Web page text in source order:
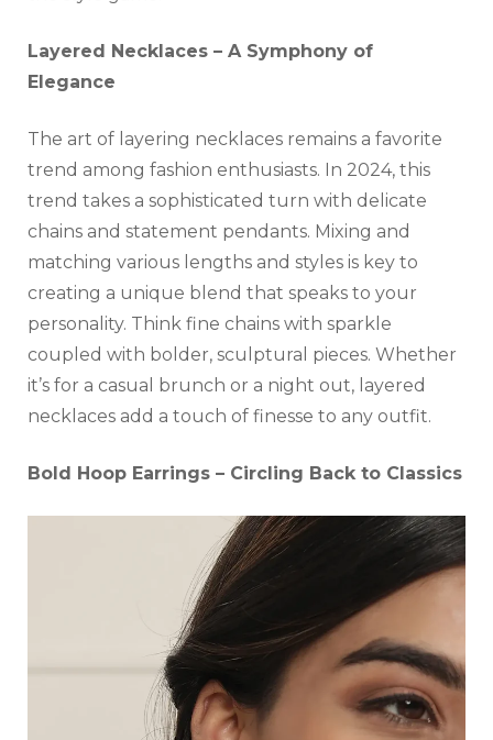
Layered Necklaces – A Symphony of
Elegance
The art of layering necklaces remains a favorite
trend among fashion enthusiasts. In 2024, this
trend takes a sophisticated turn with delicate
chains and statement pendants. Mixing and
matching various lengths and styles is key to
creating a unique blend that speaks to your
personality. Think fine chains with sparkle
coupled with bolder, sculptural pieces. Whether
it’s for a casual brunch or a night out, layered
necklaces add a touch of finesse to any outfit.
Bold Hoop Earrings – Circling Back to Classics